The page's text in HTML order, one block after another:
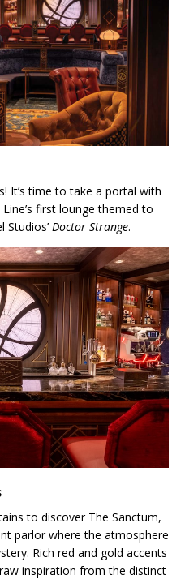
It’s time to take a portal with
first lounge themed to
Studios’ Doctor Strange.
to discover The Sanctum,
parlor where the atmosphere
Rich red and gold accents
inspiration from the distinct